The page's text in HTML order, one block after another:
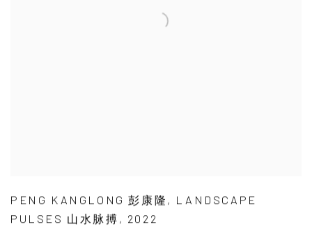
PENG KANGLONG 彭康隆 , LANDSCAPE
PULSES 山水脉搏 , 2022